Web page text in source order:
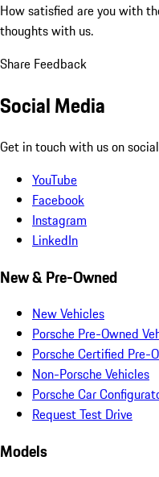
How satisfied are you with
thoughts with us.
Share Feedback
Social Media
Get in touch with us on
YouTube
Facebook
Instagram
LinkedIn
New & Pre-Owned
New Vehicles
Porsche Pre-Owned
Porsche Certified Pre-
Non-Porsche Vehicles
Porsche Car
Request Test Drive
Models